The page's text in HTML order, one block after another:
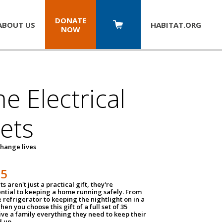
US
DONATE
NOW
HABITAT.ORG
Electrical
lives
aren't just a practical gift, they're
to keeping a home running safely. From
refrigerator to keeping the nightlight on in a
you choose this gift of a full set of 35
a family everything they need to keep their